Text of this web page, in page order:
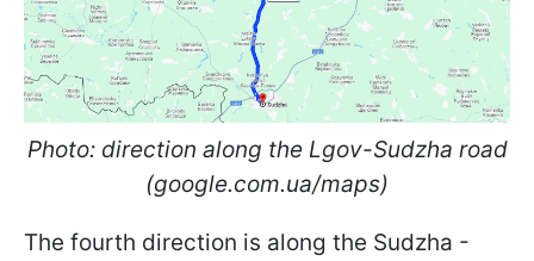
Photo: direction along the Lgov-Sudzha road
(google.com.ua/maps)
The fourth direction is along the Sudzha -